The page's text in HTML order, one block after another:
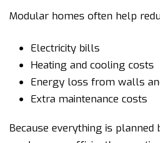
Modular homes often help
Electricity bills
Heating and cooling costs
Energy loss from walls
Extra maintenance costs
Because everything is planned